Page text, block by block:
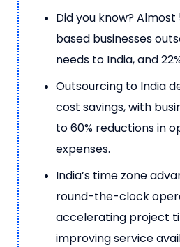
Did you know?Almost
based businesses
needs to India, and
Outsourcing to India
cost savings, with
to 60% reductions in
expenses.
India’s time zone
round-the-clock
accelerating project
improving service